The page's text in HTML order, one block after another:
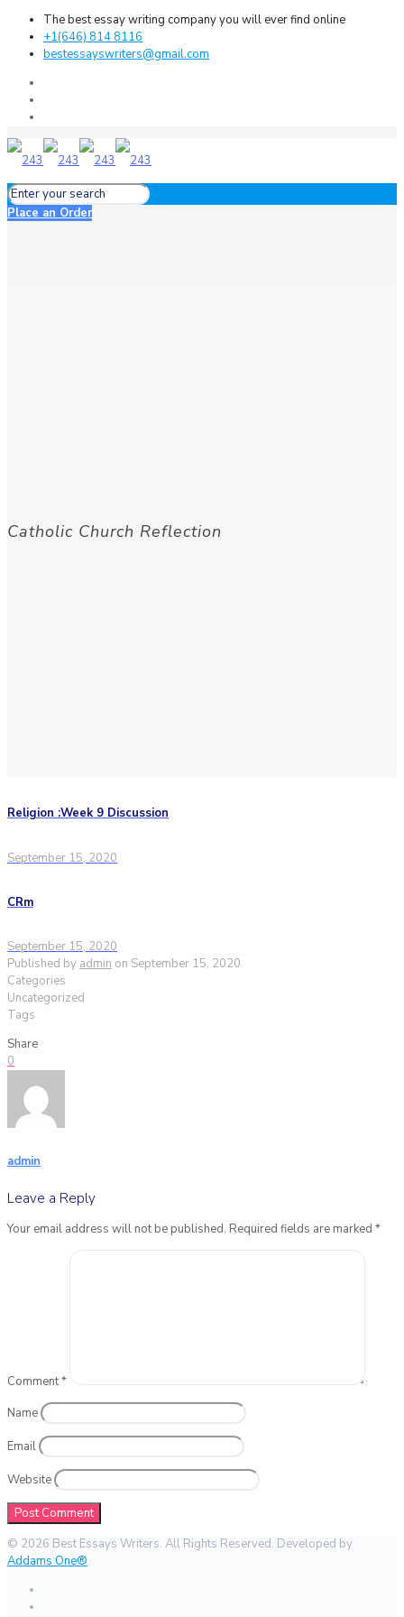
The best essay writing company you will ever find online
+1(646) 814 8116
bestessayswriters@gmail.com
Place an Order
Catholic Church Reflection
Religion :Week 9 Discussion
September 15, 2020
CRm
September 15, 2020
Published by admin on September 15, 2020
Categories
Uncategorized
Tags
Share
0
admin
Leave a Reply
Your email address will not be published. Required fields are marked *
Comment*
Name
Email
Website
© 2026 Best Essays Writers. All Rights Reserved. Developed by
Addams One®